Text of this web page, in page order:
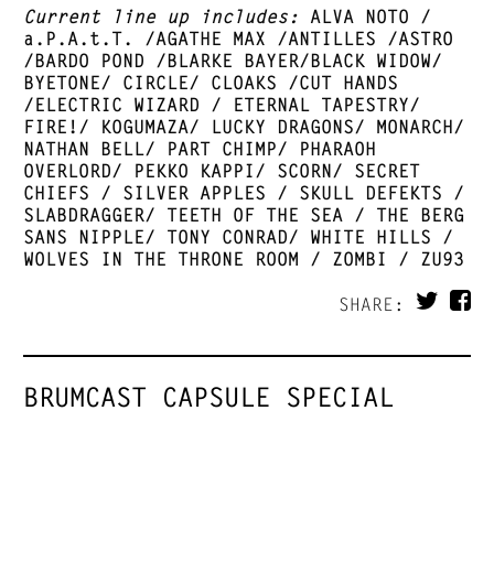
Current line up includes: ALVA NOTO /
a.P.A.t.T. /AGATHE MAX /ANTILLES /ASTRO
/BARDO POND /BLARKE BAYER/BLACK WIDOW/
BYETONE/ CIRCLE/ CLOAKS /CUT HANDS
/ELECTRIC WIZARD / ETERNAL TAPESTRY/
FIRE!/ KOGUMAZA/ LUCKY DRAGONS/ MONARCH/
NATHAN BELL/ PART CHIMP/ PHARAOH
OVERLORD/ PEKKO KAPPI/ SCORN/ SECRET
CHIEFS / SILVER APPLES / SKULL DEFEKTS /
SLABDRAGGER/ TEETH OF THE SEA / THE BERG
SANS NIPPLE/ TONY CONRAD/ WHITE HILLS /
WOLVES IN THE THRONE ROOM / ZOMBI / ZU93
SHARE:
BRUMCAST CAPSULE SPECIAL